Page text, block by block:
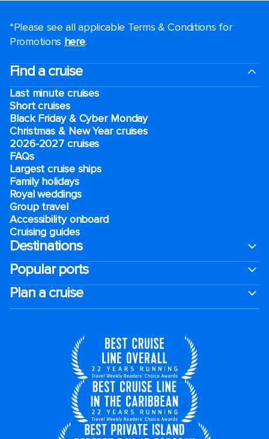
*Please see all applicable Terms & Conditions for
Promotions here.
Find a cruise
Last minute cruises
Short cruises
Black Friday & Cyber Monday
Christmas & New Year cruises
2026-2027 cruises
FAQs
Largest cruise ships
Family holidays
Royal weddings
Group travel
Accessibility onboard
Cruising guides
Destinations
Popular ports
Plan a cruise